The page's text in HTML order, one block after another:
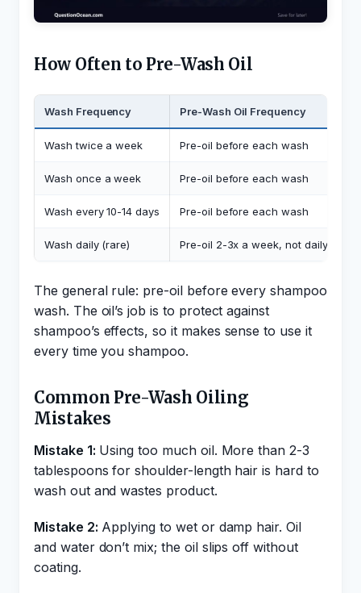
How Often to Pre-Wash Oil
Wash Frequency Pre-Wash Oil Frequency
Wash twice a week Pre-oil before each wash
Wash once a week Pre-oil before each wash
Wash every 10-14 days Pre-oil before each wash
Wash daily (rare) Pre-oil 2-3x a week, not daily
The general rule: pre-oil before every shampoo
wash. The oil’s job is to protect against
shampoo’s effects, so it makes sense to use it
every time you shampoo.
Common Pre-Wash Oiling
Mistakes
Mistake 1: Using too much oil. More than 2-3
tablespoons for shoulder-length hair is hard to
wash out and wastes product.
Mistake 2: Applying to wet or damp hair. Oil
and water don’t mix; the oil slips off without
coating.